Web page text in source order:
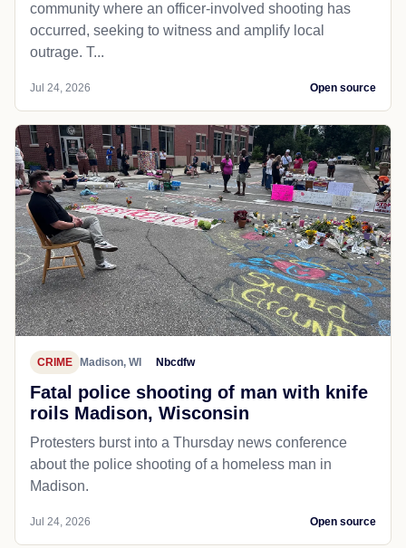
community where an officer-involved shooting has
occurred, seeking to witness and amplify local
outrage. T...
Jul 24, 2026 Open source
CRIME Madison, WI Nbcdfw
Fatal police shooting of man with knife
roils Madison, Wisconsin
Protesters burst into a Thursday news conference
about the police shooting of a homeless man in
Madison.
Jul 24, 2026 Open source